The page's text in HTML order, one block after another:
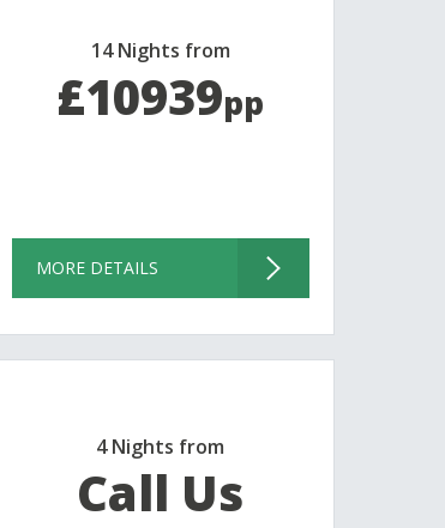
14 Nights from
£10939pp
MORE DETAILS
4 Nights from
Call Us